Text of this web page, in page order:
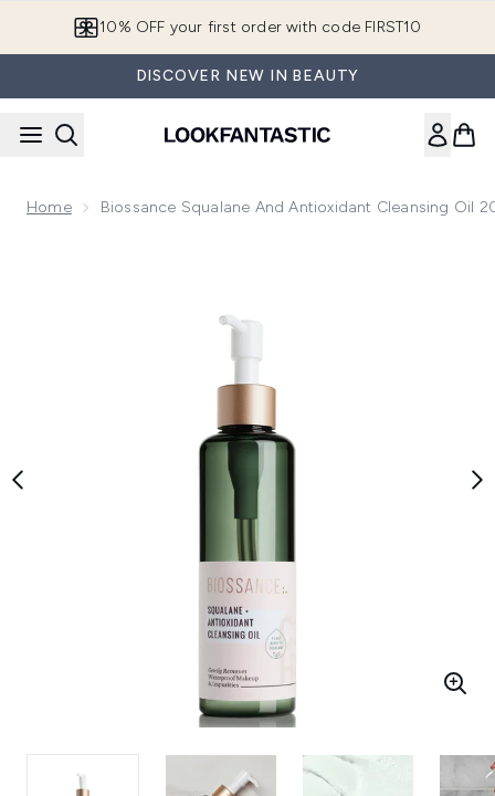
10% OFF your first order with code FIRST10
DISCOVER NEW IN BEAUTY
Home Biossance Squalane And Antioxidant Cleansing Oil